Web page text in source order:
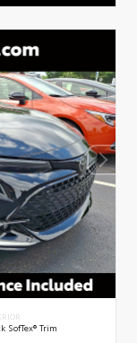
SofTex® Trim